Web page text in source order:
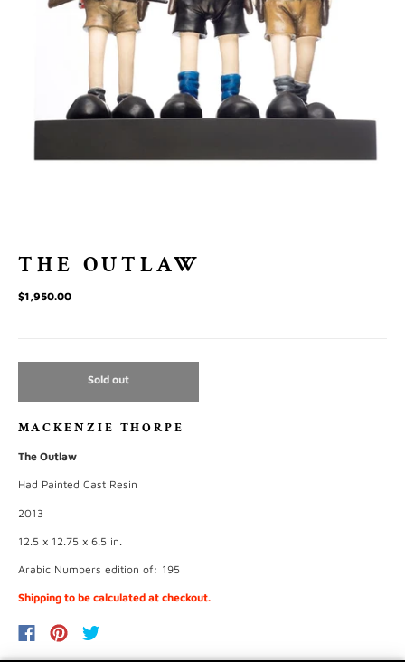
THE OUTLAW
$1,950.00
Sold out
MACKENZIE THORPE
The Outlaw
Had Painted Cast Resin
2013
12.5 x 12.75 x 6.5 in.
Arabic Numbers edition of: 195
Shipping to be calculated at checkout.